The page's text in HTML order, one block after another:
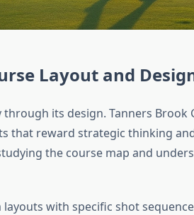
Layout and
its design. Tanners Brook
that reward strategic thinking
the course map and
with specific shot